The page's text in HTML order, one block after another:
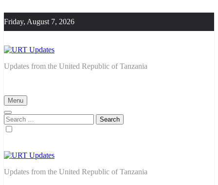
content
Friday, August 7, 2026
URT Updates
Updates from the United Republic of Tanzania
Menu
Search
for:
URT Updates
Updates from the United Republic of Tanzania